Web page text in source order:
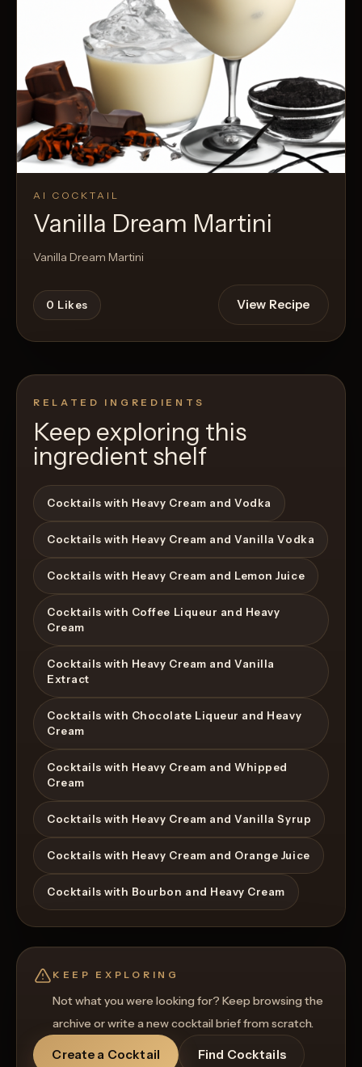
AI COCKTAIL
Vanilla Dream Martini
Vanilla Dream Martini
0 Likes View Recipe
RELATED INGREDIENTS
Keep exploring this
ingredient shelf
Cocktails with Heavy Cream and Vodka
Cocktails with Heavy Cream and Vanilla Vodka
Cocktails with Heavy Cream and Lemon Juice
Cocktails with Coffee Liqueur and Heavy
Cream
Cocktails with Heavy Cream and Vanilla
Extract
Cocktails with Chocolate Liqueur and Heavy
Cream
Cocktails with Heavy Cream and Whipped
Cream
Cocktails with Heavy Cream and Vanilla Syrup
Cocktails with Heavy Cream and Orange Juice
Cocktails with Bourbon and Heavy Cream
KEEP EXPLORING
Not what you were looking for? Keep browsing the
archive or write a new cocktail brief from scratch.
Create a Cocktail Find Cocktails